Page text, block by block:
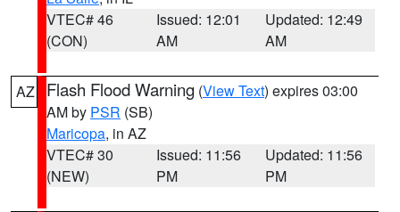
VTEC# 46
(CON)
Issued: 12:01
AM
Updated: 12:49
AM
AZ Flash Flood Warning (View Text) expires 03:00
AM by PSR (SB)
Maricopa, in AZ
VTEC# 30
(NEW)
Issued: 11:56
PM
Updated: 11:56
PM